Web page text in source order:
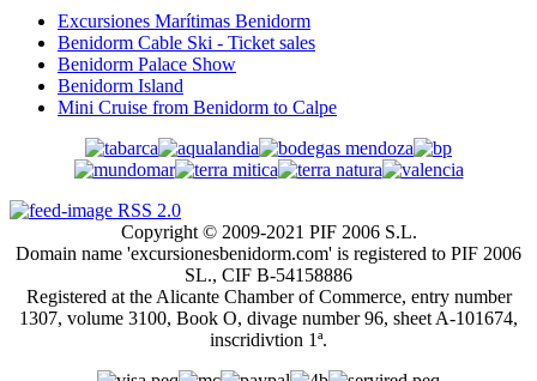
Excursiones Marítimas Benidorm
Benidorm Cable Ski - Ticket sales
Benidorm Palace Show
Benidorm Island
Mini Cruise from Benidorm to Calpe
RSS 2.0
Copyright © 2009-2021 PIF 2006 S.L.
Domain name 'excursionesbenidorm.com' is registered to PIF 2006
SL., CIF B-54158886
Registered at the Alicante Chamber of Commerce, entry number
1307, volume 3100, Book O, divage number 96, sheet A-101674,
inscridivtion 1ª.